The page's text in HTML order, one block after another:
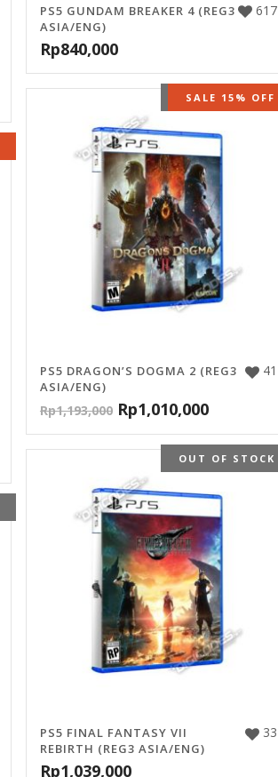
617
PS5 GUNDAM BREAKER 4 (REG3
ASIA/ENG)
Rp840,000
OUT OF STOCK
SALE 15% OFF
41
PS5 DRAGON’S DOGMA 2 (REG3
ASIA/ENG)
Rp1,193,000 Rp1,010,000
OUT OF STOCK
33
PS5 FINAL FANTASY VII
REBIRTH (REG3 ASIA/ENG)
Rp1,039,000